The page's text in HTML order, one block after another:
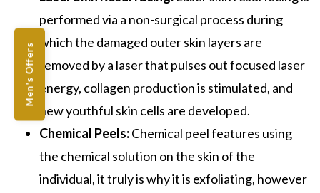
Men's Offers
performed via a non-surgical process during
which the damaged outer skin layers are
removed by a laser that pulses out focused laser
energy, collagen production is stimulated, and
new youthful skin cells are developed.
Chemical Peels:Chemical peel features using
the chemical solution on the skin of the
individual, it truly is why it is exfoliating, however